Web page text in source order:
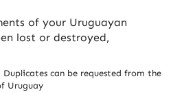
of your Uruguayan
lost or destroyed,
Duplicates can be requested from the
Uruguay